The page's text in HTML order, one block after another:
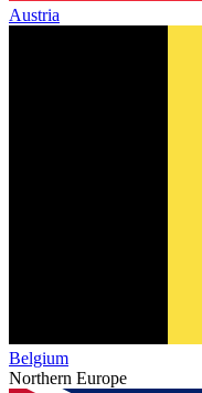
Austria
Belgium
Northern Europe